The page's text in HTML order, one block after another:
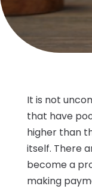
It is not
that have
higher than
itself. There
become a
making